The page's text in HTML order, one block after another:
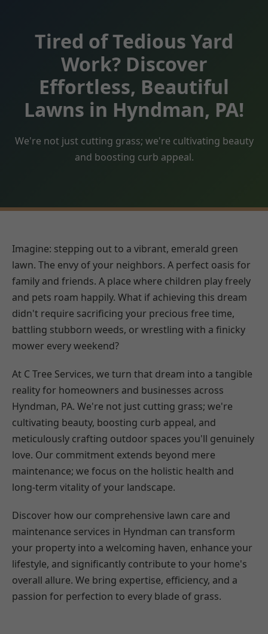
Tired of Tedious Yard
Work? Discover
Effortless, Beautiful
Lawns in Hyndman, PA!
We're not just cutting grass; we're cultivating beauty
and boosting curb appeal.
Imagine: stepping out to a vibrant, emerald green
lawn. The envy of your neighbors. A perfect oasis for
family and friends. A place where children play freely
and pets roam happily. What if achieving this dream
didn't require sacrificing your precious free time,
battling stubborn weeds, or wrestling with a finicky
mower every weekend?
At C Tree Services, we turn that dream into a tangible
reality for homeowners and businesses across
Hyndman, PA. We're not just cutting grass; we're
cultivating beauty, boosting curb appeal, and
meticulously crafting outdoor spaces you'll genuinely
love. Our commitment extends beyond mere
maintenance; we focus on the holistic health and
long-term vitality of your landscape.
Discover how our comprehensive lawn care and
maintenance services in Hyndman can transform
your property into a welcoming haven, enhance your
lifestyle, and significantly contribute to your home's
overall allure. We bring expertise, efficiency, and a
passion for perfection to every blade of grass.